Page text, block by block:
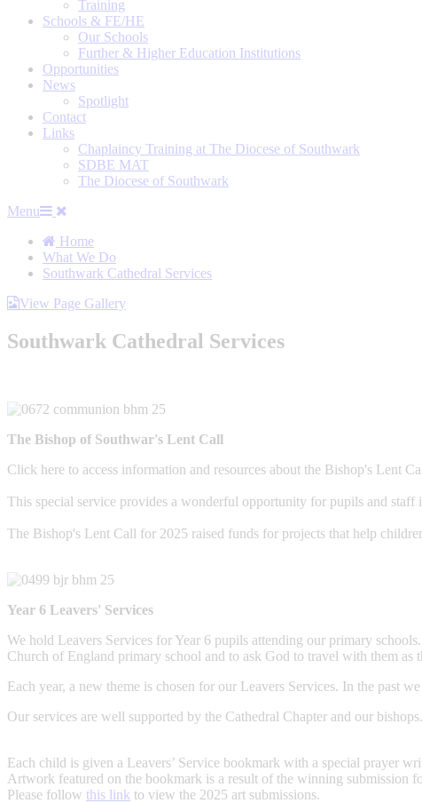
Training
Schools & FE/HE
Our Schools
Further & Higher Education Institutions
Opportunities
News
Spotlight
Contact
Links
Chaplaincy Training at The Diocese of Southwark
SDBE MAT
The Diocese of Southwark
Menu
Home
What We Do
Southwark Cathedral Services
View Page Gallery
Southwark Cathedral Services
The Bishop of Southwar's Lent Call
Click here to access information and resources about the Bishop's Lent
This special service provides a wonderful opportunity for pupils and
The Bishop's Lent Call for 2025 raised funds for projects that help
Year 6 Leavers' Services
We hold Leavers Services for Year 6 pupils attending our primary
Church of England primary school and to ask God to travel with them as
Each year, a new theme is chosen for our Leavers Services. In the past
Our services are well supported by the Cathedral Chapter and our
Each child is given a Leavers’ Service bookmark with a special prayer
Artwork featured on the bookmark is a result of the winning submission
Please follow this link to view the 2025 art submissions.